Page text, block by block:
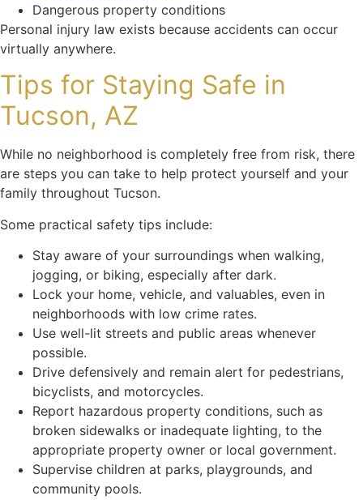
Dangerous property conditions
Personal injury law exists because accidents can occur
virtually anywhere.
Tips for Staying Safe in
Tucson, AZ
While no neighborhood is completely free from risk, there
are steps you can take to help protect yourself and your
family throughout Tucson.
Some practical safety tips include:
Stay aware of your surroundings when walking,
jogging, or biking, especially after dark.
Lock your home, vehicle, and valuables, even in
neighborhoods with low crime rates.
Use well-lit streets and public areas whenever
possible.
Drive defensively and remain alert for pedestrians,
bicyclists, and motorcycles.
Report hazardous property conditions, such as
broken sidewalks or inadequate lighting, to the
appropriate property owner or local government.
Supervise children at parks, playgrounds, and
community pools.